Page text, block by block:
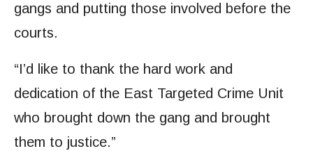
gangs and putting those involved before the
courts.
“I’d like to thank the hard work and
dedication of the East Targeted Crime Unit
who brought down the gang and brought
them to justice.”